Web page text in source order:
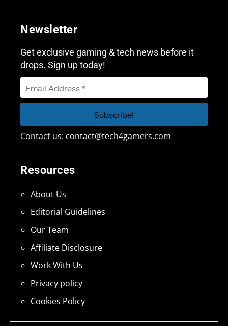
Resources
About Us
Editorial Guidelines
Our Team
Affiliate Disclosure
Work With Us
Privacy policy
Cookies Policy
Newsletter
Get exclusive gaming & tech news before it
drops. Sign up today!
Contact us: contact@tech4gamers.com